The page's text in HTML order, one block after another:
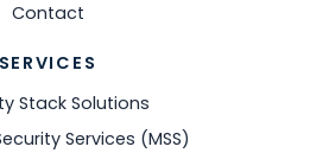
Contact
SERVICES
Stack Solutions
Services (MSS)